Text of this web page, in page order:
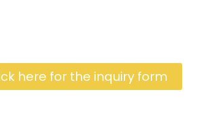
here for the inquiry form